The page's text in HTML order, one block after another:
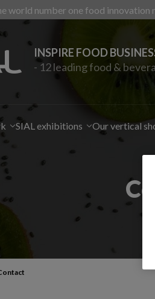
world number one food innovation
INSPIRE FOOD
- 12 leading food &
SIAL exhibitions Our vertical